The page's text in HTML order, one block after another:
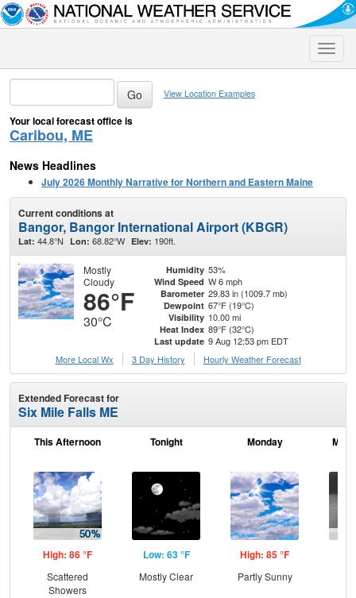
Toggle
View Location Examples
Your local forecast office is
Caribou, ME
News Headlines
July 2026 Monthly Narrative for Northern and Eastern Maine
Current conditions at
Bangor, Bangor International Airport (KBGR)
Lat: 44.8°N Lon: 68.82°W Elev: 190ft.
Mostly
Cloudy
86°F
30°C
Humidity 53%
Wind Speed W 6 mph
Barometer 29.83 in (1009.7 mb)
Dewpoint 67°F (19°C)
Visibility 10.00 mi
Heat Index 89°F (32°C)
Last update 9 Aug 12:53 pm EDT
More Local Wx
3 Day History Hourly Weather Forecast
Extended Forecast for
Six Mile Falls ME
This Afternoon
High: 86 °F
Scattered
Showers
Tonight
Low: 63 °F
Mostly Clear
Monday
High: 85 °F
Partly Sunny